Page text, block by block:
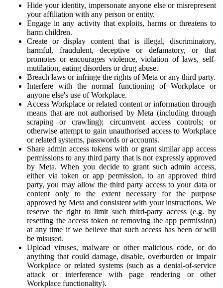
Hide your identity, impersonate anyone else or misrepresent
your affiliation with any person or entity.
Engage in any activity that exploits, harms or threatens to
harm children.
Create or display content that is illegal, discriminatory,
harmful, fraudulent, deceptive or defamatory, or that
promotes or encourages violence, violation of laws, self-
mutilation, eating disorders or drug abuse.
Breach laws or infringe the rights of Meta or any third party.
Interfere with the normal functioning of Workplace or
anyone else's use of Workplace.
Access Workplace or related content or information through
means that are not authorised by Meta (including through
scraping or crawling); circumvent access controls; or
otherwise attempt to gain unauthorised access to Workplace
or related systems, passwords or accounts.
Share admin access tokens with or grant similar app access
permissions to any third party that is not expressly approved
by Meta. When you decide to grant such admin access,
either via token or app permission, to an approved third
party, you may allow the third party access to your data or
content only to the extent necessary for the purpose
approved by Meta and consistent with your instructions. We
reserve the right to limit such third-party access (e.g. by
resetting the access token or removing the app permission)
at any time if we believe that such access has been or will
be misused.
Upload viruses, malware or other malicious code, or do
anything that could damage, disable, overburden or impair
Workplace or related systems (such as a denial-of-service
attack or interference with page rendering or other
Workplace functionality).